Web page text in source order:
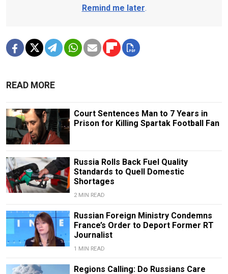
Remind me later.
READ MORE
Court Sentences Man to 7 Years in
Prison for Killing Spartak Football Fan
Russia Rolls Back Fuel Quality
Standards to Quell Domestic
Shortages
2 MIN READ
Russian Foreign Ministry Condemns
France’s Order to Deport Former RT
Journalist
1 MIN READ
Regions Calling: Do Russians Care